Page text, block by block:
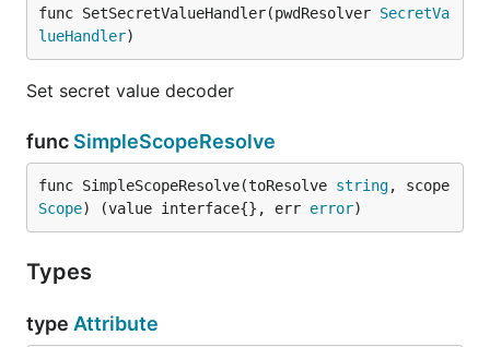
func SetSecretValueHandler(pwdResolver SecretVa
lueHandler)
Set secret value decoder
func SimpleScopeResolve
func SimpleScopeResolve(toResolve string
Scope) (value interface{}, err error)
Types
type Attribute